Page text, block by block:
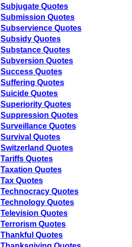
Subjugate Quotes
Submission Quotes
Subservience Quotes
Subsidy Quotes
Substance Quotes
Subversion Quotes
Success Quotes
Suffering Quotes
Suicide Quotes
Superiority Quotes
Suppression Quotes
Surveillance Quotes
Survival Quotes
Switzerland Quotes
Tariffs Quotes
Taxation Quotes
Tax Quotes
Technocracy Quotes
Technology Quotes
Television Quotes
Terrorism Quotes
Thankful Quotes